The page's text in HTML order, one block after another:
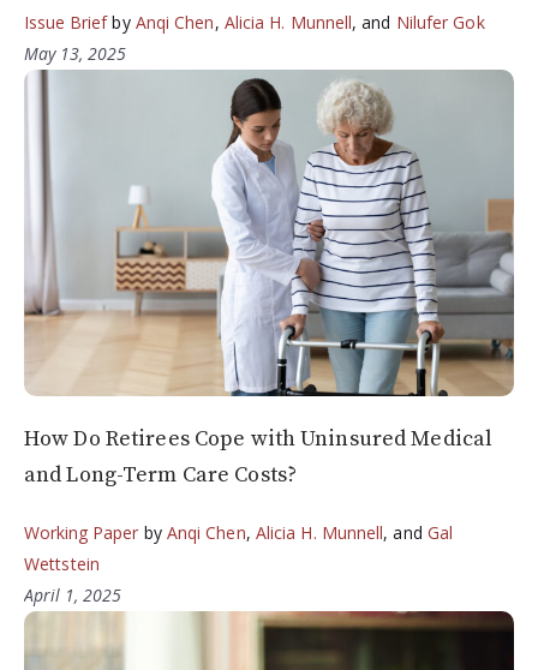
Issue Briefby Anqi Chen, Alicia H. Munnell, and Nilufer Gok
May 13, 2025
How Do Retirees Cope with Uninsured Medical
and Long-Term Care Costs?
Working Paper by Anqi Chen, Alicia H. Munnell, and Gal
Wettstein
April 1, 2025